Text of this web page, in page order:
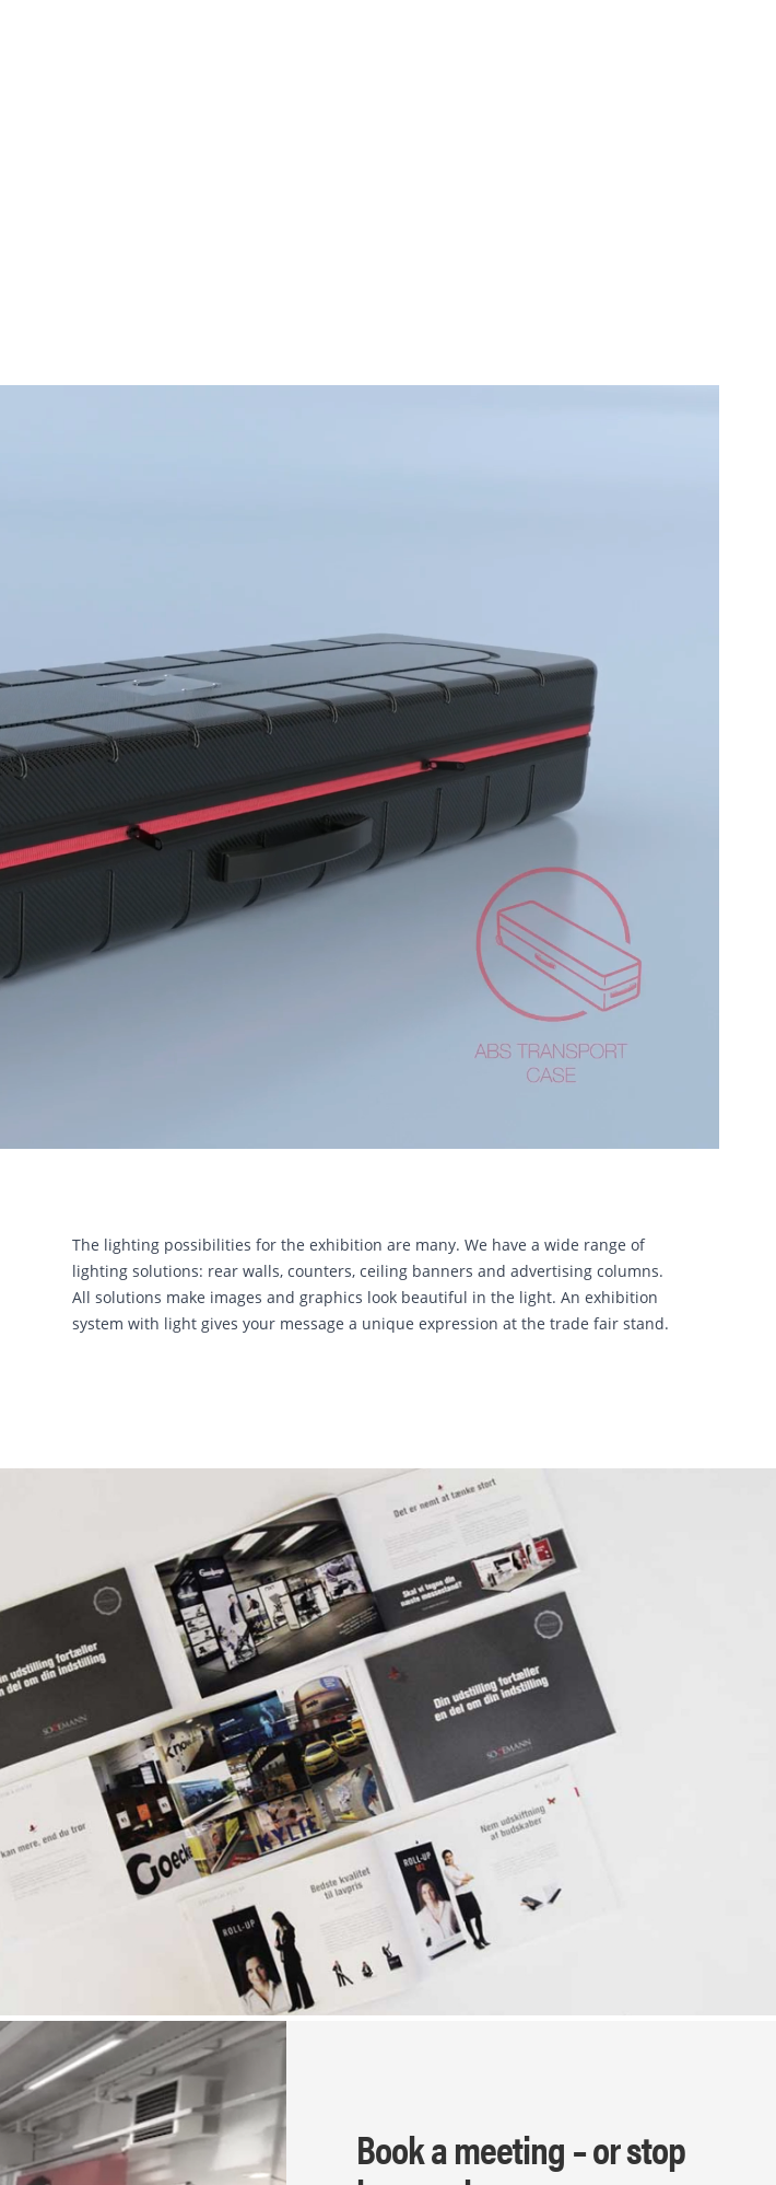
The lighting possibilities for the exhibition are many. We have a wide range of
lighting solutions: rear walls, counters, ceiling banners and advertising columns.
All solutions make images and graphics look beautiful in the light. An exhibition
system with light gives your message a unique expression at the trade fair stand.
Book a meeting – or stop